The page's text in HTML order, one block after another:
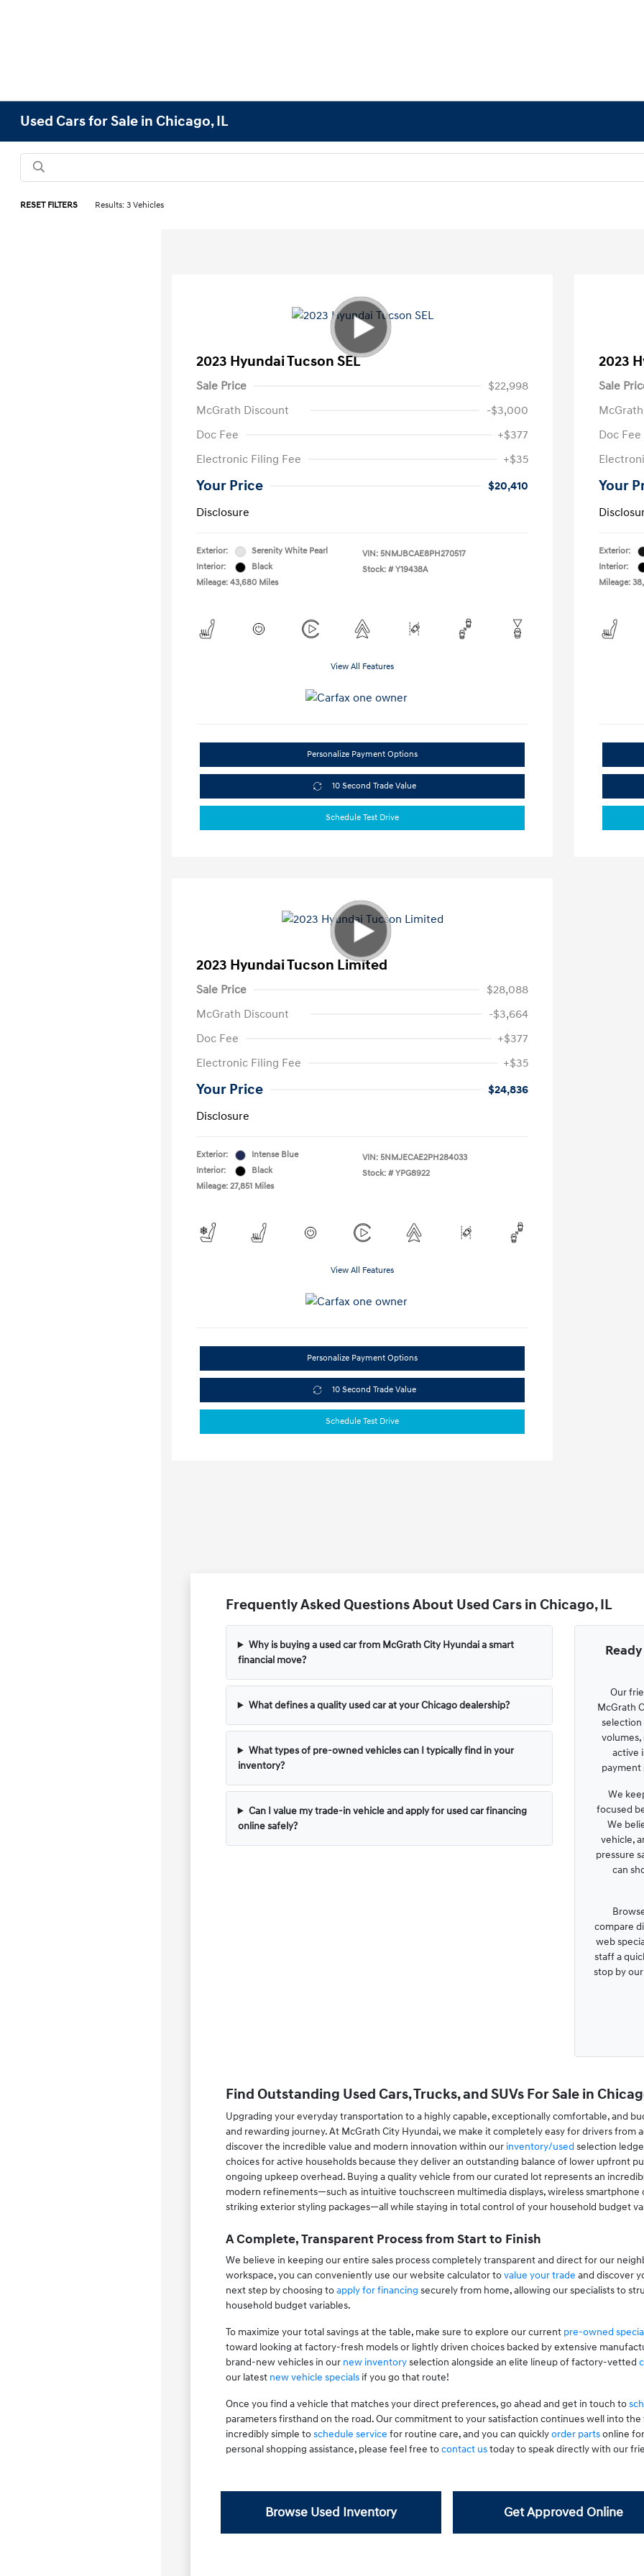
Used Cars for Sale in Chicago, IL
RESET FILTERS Results: 3 Vehicles
2023 Hyundai Tucson SEL
Sale Price
$22,998
McGrath Discount
-$3,000
Doc Fee
+$377
Electronic Filing Fee
+$35
Your Price
$20,410
Disclosure
Exterior:
Serenity White Pearl
Interior:
Black
Mileage: 43,680 Miles
VIN: 5NMJBCAE8PH270517
Stock: # Y19438A
View All Features
Personalize Payment Options
10 Second Trade Value
Schedule Test Drive
2023
Sale
Doc Fee
Your
Exterior:
Interior:
Mileage:
2023 Hyundai Tucson Limited
Sale Price
$28,088
McGrath Discount
-$3,664
Doc Fee
+$377
Electronic Filing Fee
+$35
Your Price
$24,836
Disclosure
Exterior:
Intense Blue
Interior:
Black
Mileage: 27,851 Miles
VIN: 5NMJECAE2PH284033
Stock: # YPG8922
View All Features
Personalize Payment Options
10 Second Trade Value
Schedule Test Drive
Frequently Asked Questions About Used Cars in Chicago, IL
Why is buying a used car from McGrath City Hyundai a smart
financial move?
What defines a quality used car at your Chicago dealership?
What types of pre-owned vehicles can I typically find in your
inventory?
Can I value my trade-in vehicle and apply for used car financing
online safely?
Our
McGrath
selection
active
payment
We
focused
We
vehicle,
pressure
can
compare
web
staff a
stop by
Find Outstanding Used Cars, Trucks, and SUVs For Sale in
Upgrading your everyday transportation to a highly capable, exceptionally comfortable, and
and rewarding journey. At McGrath City Hyundai, we make it completely easy for drivers from
discover the incredible value and modern innovation within our inventory/used selection
choices for active households because they deliver an outstanding balance of lower upfront
ongoing upkeep overhead. Buying a quality vehicle from our curated lot represents an
modern refinements—such as intuitive touchscreen multimedia displays, wireless
striking exterior styling packages—all while staying in total control of your household budget
A Complete, Transparent Process from Start to Finish
We believe in keeping our entire sales process completely transparent and direct for our
workspace, you can conveniently use our website calculator tovalue your trade and discover
next step by choosing toapply for financing securely from home, allowing our specialists to
household budget variables.
To maximize your total savings at the table, make sure to explore our current pre-owned
toward looking at factory-fresh models or lightly driven choices backed by extensive
brand-new vehicles in our new inventoryselection alongside an elite lineup of factory-vetted
our latest new vehicle specialsif you go that route!
Once you find a vehicle that matches your direct preferences, go ahead and get in touch to
parameters firsthand on the road. Our commitment to your satisfaction continues well into
incredibly simple toschedule service for routine care, and you can quicklyorder partsonline for
personal shopping assistance, please feel free tocontact ustoday to speak directly with our
Browse Used Inventory Get Approved Online